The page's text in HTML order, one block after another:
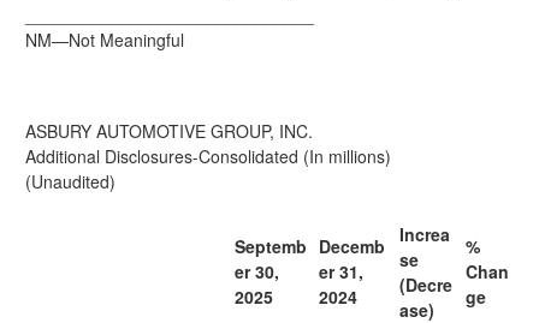
NM—Not Meaningful
ASBURY AUTOMOTIVE GROUP, INC.
Additional Disclosures-Consolidated (In millions)
(Unaudited)
Septemb
er 30,
2025
Decemb
er 31,
2024
Increa
se
(Decre
ase)
%
Chan
ge